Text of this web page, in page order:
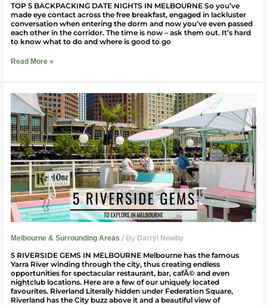
TOP 5 BACKPACKING DATE NIGHTS IN MELBOURNE So you’ve
made eye contact across the free breakfast, engaged in lackluster
conversation when entering the dorm and now you’ve even passed
each other in the corridor. The time is now – ask them out. It’s hard
to know what to do and where is good to go
Read More »
Melbourne & Surrounding Areas / By Darryl Newby
5 RIVERSIDE GEMS IN MELBOURNE Melbourne has the famous
Yarra River winding through the city, thus creating endless
opportunities for spectacular restaurant, bar, cafÃ© and even
nightclub locations. Here are a few of our uniquely located
favourites. Riverland Literally hidden under Federation Square,
Riverland has the City buzz above it and a beautiful view of
5
Riverside
Gems
|
Welcome
To
Travel:
Melbourne